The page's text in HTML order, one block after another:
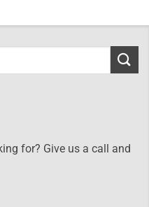
for? Give us a call and